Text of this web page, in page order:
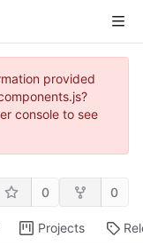
provided
console to see
0 0
Projects